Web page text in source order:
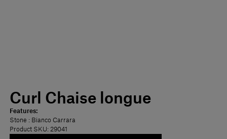
Curl Chaise longue
Features:
Stone : Bianco Carrara
Product SKU: 29041